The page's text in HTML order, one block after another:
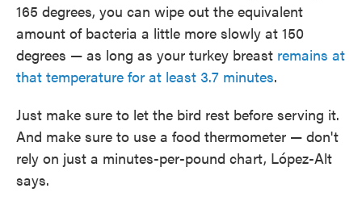
165 degrees, you can wipe out the equivalent
amount of bacteria a little more slowly at 150
degrees — as long as your turkey breast remains at
that temperature for at least 3.7 minutes.
Just make sure to let the bird rest before serving it.
And make sure to use a food thermometer — don't
rely on just a minutes-per-pound chart, López-Alt
says.